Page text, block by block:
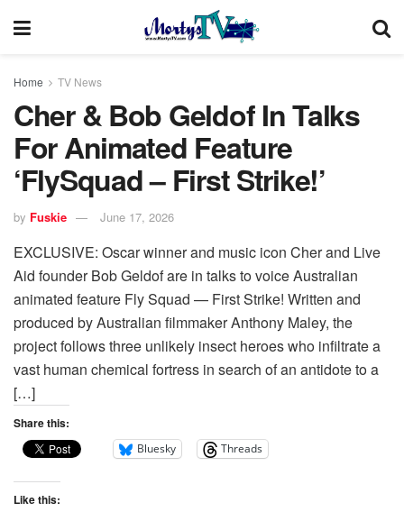
Home TV News
Cher & Bob Geldof In Talks
For Animated Feature
‘FlySquad – First Strike!’
by Fuskie June 17, 2026
EXCLUSIVE: Oscar winner and music icon Cher and Live
Aid founder Bob Geldof are in talks to voice Australian
animated feature Fly Squad — First Strike! Written and
produced by Australian filmmaker Anthony Maley, the
project follows three unlikely insect heroes who infiltrate a
vast human chemical fortress in search of an antidote to a
[…]
Share this:
Bluesky Threads
Like this: